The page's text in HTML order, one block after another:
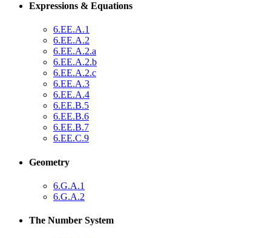
Expressions & Equations
6.EE.A.1
6.EE.A.2
6.EE.A.2.a
6.EE.A.2.b
6.EE.A.2.c
6.EE.A.3
6.EE.A.4
6.EE.B.5
6.EE.B.6
6.EE.B.7
6.EE.C.9
Geometry
6.G.A.1
6.G.A.2
The Number System